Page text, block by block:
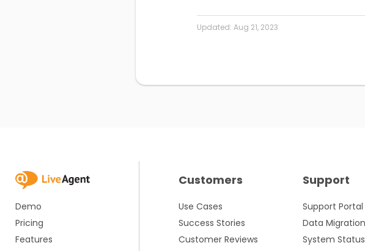
Updated: Aug 21, 2023
Demo
Pricing
Features
Customers
Use Cases
Success Stories
Customer Reviews
Support
Support Portal
Data Migration
System Status